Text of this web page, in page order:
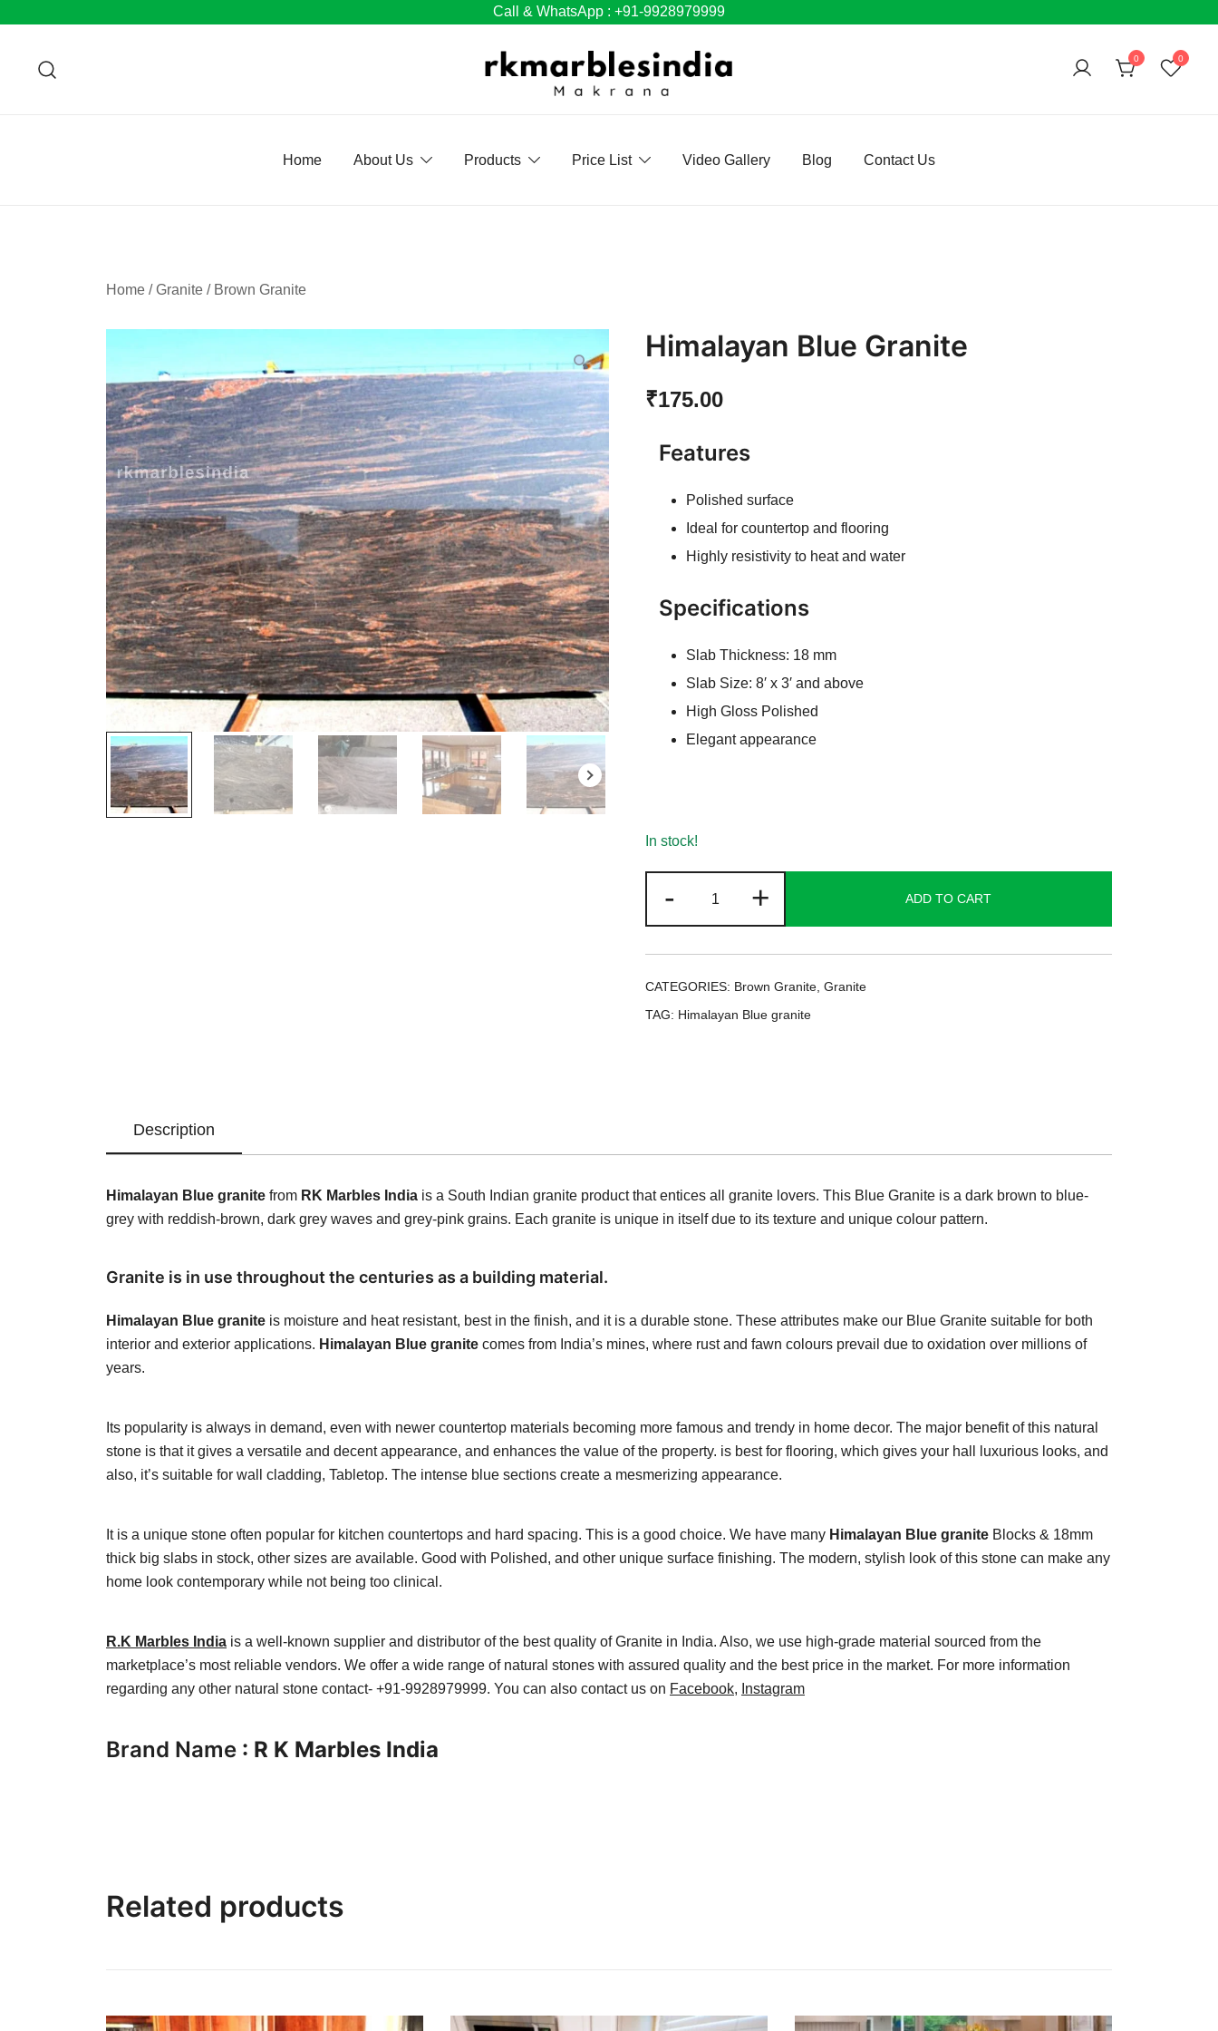
content
Call & WhatsApp : +91-9928979999
0 0
Home About Us Products Price List Video Gallery Blog Contact Us
Home /Granite / Brown Granite
Himalayan Blue Granite
₹175.00
Features
Polished surface
Ideal for countertop and flooring
Highly resistivity to heat and water
Specifications
Slab Thickness: 18 mm
Slab Size: 8′ x 3′ and above
High Gloss Polished
Elegant appearance
In stock!
-
Blue
Granite
quantity
+ ADD TO CART
CATEGORIES: Brown Granite Granite
TAG: Himalayan Blue granite
Description
Himalayan Blue granite from RK Marbles India is a South Indian granite product that entices all granite lovers. This Blue Granite is a dark brown to blue-
grey with reddish-brown, dark grey waves and grey-pink grains. Each granite is unique in itself due to its texture and unique colour pattern.
Granite is in use throughout the centuries as a building material.
Himalayan Blue granite is moisture and heat resistant, best in the finish, and it is a durable stone. These attributes make our Blue Granite suitable for both
interior and exterior applications. Himalayan Blue granite comes from India’s mines, where rust and fawn colours prevail due to oxidation over millions of
years.
Its popularity is always in demand, even with newer countertop materials becoming more famous and trendy in home decor. The major benefit of this natural
stone is that it gives a versatile and decent appearance, and enhances the value of the property. is best for flooring, which gives your hall luxurious looks, and
also, it’s suitable for wall cladding, Tabletop. The intense blue sections create a mesmerizing appearance.
It is a unique stone often popular for kitchen countertops and hard spacing. This is a good choice. We have many Himalayan Blue granite Blocks & 18mm
thick big slabs in stock, other sizes are available. Good with Polished, and other unique surface finishing. The modern, stylish look of this stone can make any
home look contemporary while not being too clinical.
R.K Marbles India is a well-known supplier and distributor of the best quality of Granite in India. Also, we use high-grade material sourced from the
marketplace’s most reliable vendors. We offer a wide range of natural stones with assured quality and the best price in the market. For more information
regarding any other natural stone contact- +91-9928979999. You can also contact us on Facebook, Instagram
Brand Name : R K Marbles India
Related products